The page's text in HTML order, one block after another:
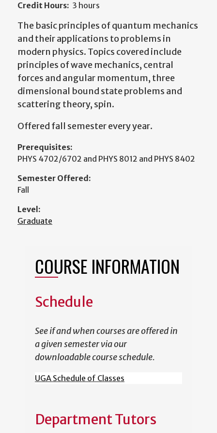
Credit Hours: 3 hours
The basic principles of quantum mechanics
and their applications to problems in
modern physics. Topics covered include
principles of wave mechanics, central
forces and angular momentum, three
dimensional bound state problems and
scattering theory, spin.
Offered fall semester every year.
Prerequisites:
PHYS 4702/6702 and PHYS 8012 and PHYS 8402
Semester Offered:
Fall
Level:
Graduate
COURSE INFORMATION
Schedule
See if and when courses are offered in
a given semester via our
downloadable course schedule.
UGA Schedule of Classes
Department Tutors